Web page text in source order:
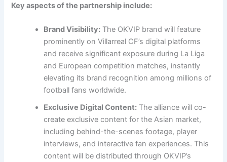
Key aspects of the partnership include:
Brand Visibility: The OKVIP brand will feature
prominently on Villarreal CF’s digital platforms
and receive significant exposure during La Liga
and European competition matches, instantly
elevating its brand recognition among millions of
football fans worldwide.
Exclusive Digital Content: The alliance will co-
create exclusive content for the Asian market,
including behind-the-scenes footage, player
interviews, and interactive fan experiences. This
content will be distributed through OKVIP’s